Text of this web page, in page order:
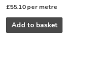
£55.10 per metre
Add to basket